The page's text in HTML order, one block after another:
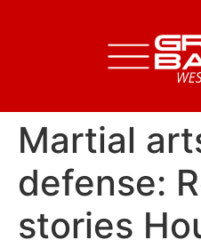
Martial
defense:
stories